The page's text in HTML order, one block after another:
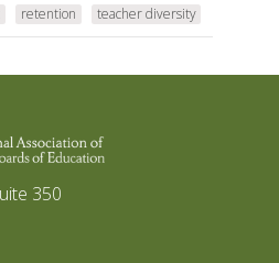
retention teacher diversity
350